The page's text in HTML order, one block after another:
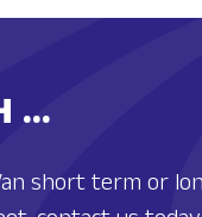
...
short term or